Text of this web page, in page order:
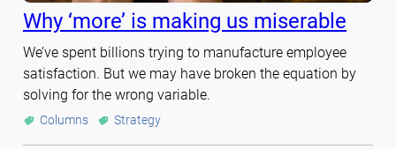
Why ‘more’ is making us miserable
We’ve spent billions trying to manufacture employee
satisfaction. But we may have broken the equation by
solving for the wrong variable.
Columns Strategy